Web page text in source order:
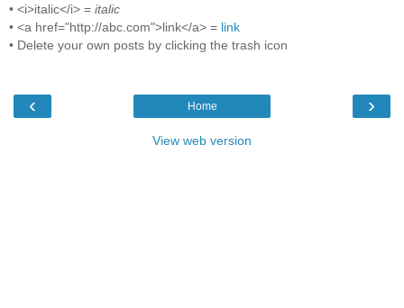
• <i>italic</i> = italic
• <a href="http://abc.com">link</a> = link
• Delete your own posts by clicking the trash icon
‹ ›
Home
View web version